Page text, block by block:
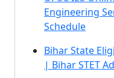
Engineering
Schedule
Bihar State
| Bihar STET